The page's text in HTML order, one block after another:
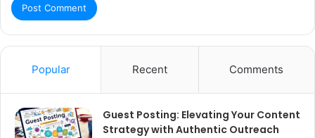
Popular Recent Comments
Guest Posting: Elevating Your Content
Strategy with Authentic Outreach